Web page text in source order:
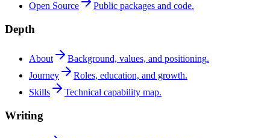
Open Source
Public packages and code.
Depth
About
Background, values, and positioning.
Journey
Roles, education, and growth.
Skills
Technical capability map.
Writing